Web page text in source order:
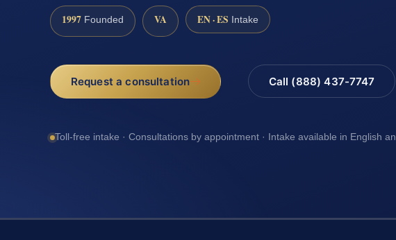
1997 Founded VA EN · ES Intake
Request a consultation Call (888) 437-7747
Toll-free intake · Consultations by appointment · Intake available in English